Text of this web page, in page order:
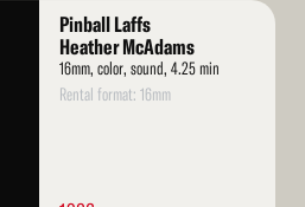
Pinball Laffs
Heather McAdams
16mm, color, sound, 4.25 min
Rental format: 16mm